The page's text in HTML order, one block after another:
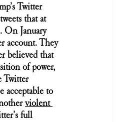
Twitter
that at
On January
account. They
believed that
of power,
Twitter
acceptable to
violent
full